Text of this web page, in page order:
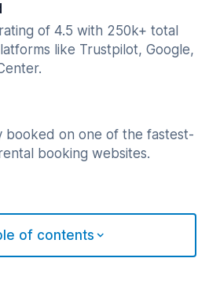
of 4.5 with 250k+ total
like Trustpilot, Google,
booked on one of the fastest-
booking websites.
of contents